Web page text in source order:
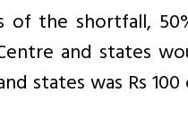
of the shortfall,
and states
states was Rs